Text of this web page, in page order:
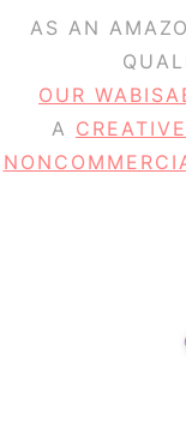
AS AN
OUR
A